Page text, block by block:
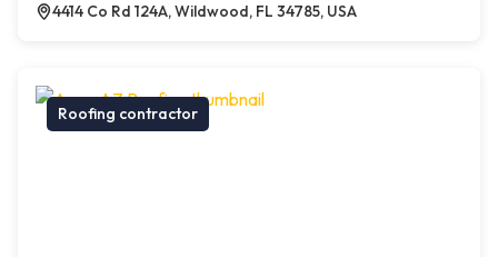
4414 Co Rd 124A, Wildwood, FL 34785, USA
Roofing contractor